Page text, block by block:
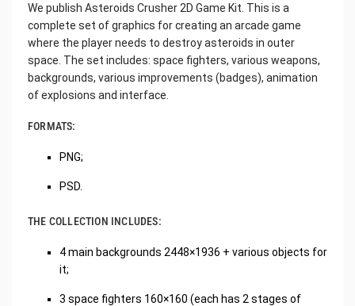
We publish Asteroids Crusher 2D Game Kit. This is a
complete set of graphics for creating an arcade game
where the player needs to destroy asteroids in outer
space. The set includes: space fighters, various weapons,
backgrounds, various improvements (badges), animation
of explosions and interface.
FORMATS:
PNG;
PSD.
THE COLLECTION INCLUDES:
4 main backgrounds 2448×1936 + various objects for
it;
3 space fighters 160×160 (each has 2 stages of